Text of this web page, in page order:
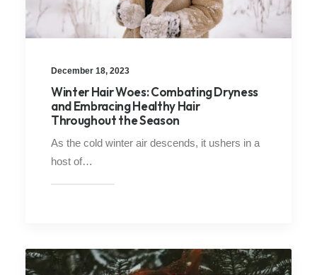
December 18, 2023
Winter Hair Woes: Combating Dryness
and Embracing Healthy Hair
Throughout the Season
As the cold winter air descends, it ushers in a
host of…